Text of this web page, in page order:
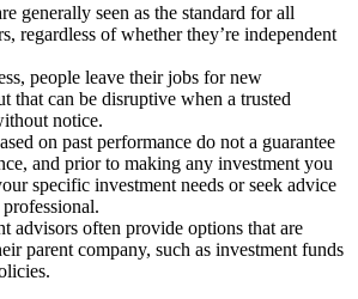
generally seen as the standard for all
regardless of whether they’re independent
people leave their jobs for new
that can be disruptive when a trusted
notice.
on past performance do not a guarantee
and prior to making any investment you
specific investment needs or seek advice
advisors often provide options that are
parent company, such as investment funds